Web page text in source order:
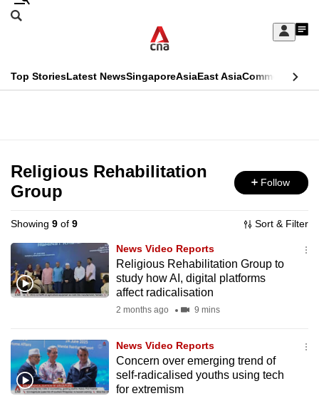
Skip
Sign
My
menu
Search
CNAR
Top StoriesLatest NewsSingaporeAsiaEast AsiaCommentary
Menu
Religious Rehabilitation
Group
Follow
Showing 9 of 9 Sort & Filter
News Video Reports
Religious Rehabilitation Group to
study how AI, digital platforms
affect radicalisation
2 months ago 9 mins
News Video Reports
Concern over emerging trend of
self-radicalised youths using tech
for extremism
This
longer
supported
We
know
it's
a
switch
browsers
but